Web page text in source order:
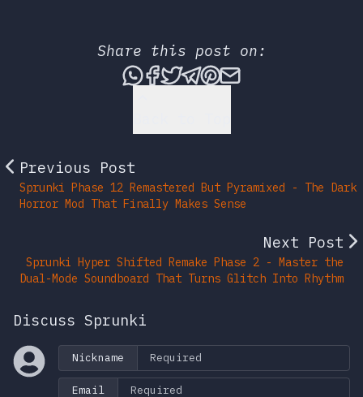
Share this post on:
Share this post via
Share this post on
Tweet this post
Share this post
Share this post
Share this
Previous Post
Sprunki Phase 12 Remastered But Pyramixed - The Dark
Horror Mod That Finally Makes Sense
Next Post
Sprunki Hyper Shifted Remake Phase 2 - Master the
Dual-Mode Soundboard That Turns Glitch Into Rhythm
Discuss Sprunki
Nickname
Email